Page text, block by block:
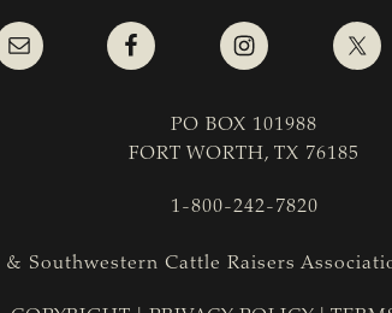
PO BOX 101988
FORT WORTH, TX 76185
1-800-242-7820
& Southwestern Cattle Raisers